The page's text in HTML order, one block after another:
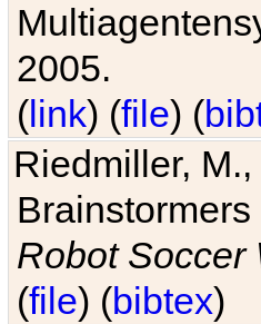
2005.
(link) (file) (
Riedmiller,
Robot Soccer
(file) (bibtex)